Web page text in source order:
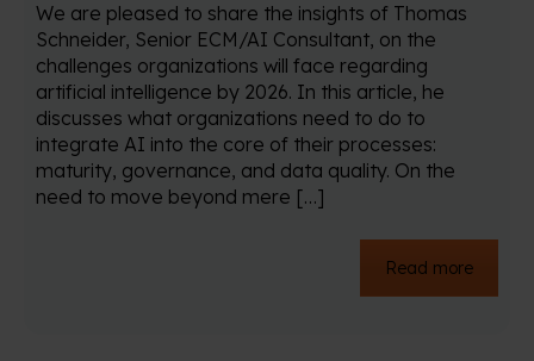
We are pleased to share the insights of Thomas
Schneider, Senior ECM/AI Consultant, on the
challenges organizations will face regarding
artificial intelligence by 2026. In this article, he
discusses what organizations need to do to
integrate AI into the core of their processes:
maturity, governance, and data quality. On the
need to move beyond mere […]
Read more